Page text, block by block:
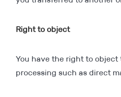
Right to object
You have the right to
processing such as direct